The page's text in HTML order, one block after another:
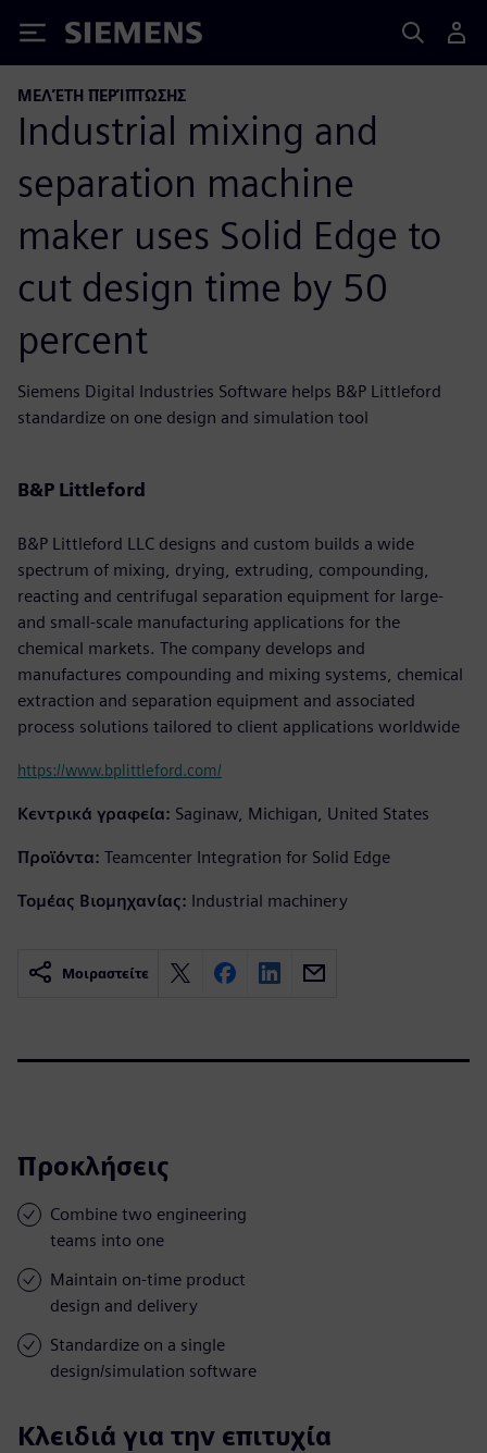
Siemens
ΜΕΛΈΤΗ ΠΕΡΊΠΤΩΣΗΣ
Industrial mixing and
separation machine
maker uses Solid Edge to
cut design time by 50
percent
Siemens Digital Industries Software helps B&P Littleford
standardize on one design and simulation tool
B&P Littleford
B&P Littleford LLC designs and custom builds a wide
spectrum of mixing, drying, extruding, compounding,
reacting and centrifugal separation equipment for large-
and small-scale manufacturing applications for the
chemical markets. The company develops and
manufactures compounding and mixing systems, chemical
extraction and separation equipment and associated
process solutions tailored to client applications worldwide
https://www.bplittleford.com/
Κεντρικά γραφεία: Saginaw, Michigan, United States
Προϊόντα: Teamcenter Integration for Solid Edge
Τομέας Βιομηχανίας: Industrial machinery
Μοιραστείτε
Προκλήσεις
Combine two engineering
teams into one
Maintain on-time product
design and delivery
Standardize on a single
design/simulation software
Κλειδιά για την επιτυχία